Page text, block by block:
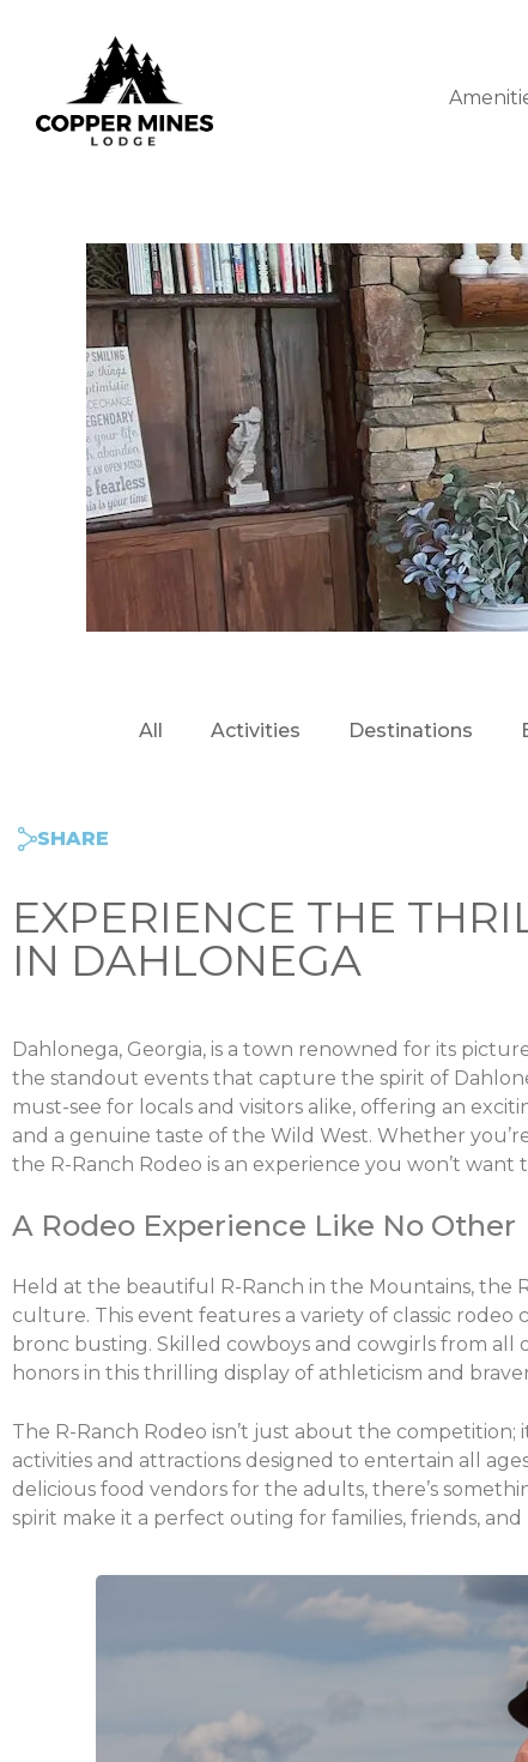
All Activities Destinations
SHARE
EXPERIENCE THE
IN DAHLONEGA
Dahlonega, Georgia, is a town renowned for its
the standout events that capture the spirit of
must-see for locals and visitors alike, offering an
and a genuine taste of the Wild West. Whether
the R-Ranch Rodeo is an experience you won’t want
A Rodeo Experience Like No Other
Held at the beautiful R-Ranch in the Mountains, the
culture. This event features a variety of classic
bronc busting. Skilled cowboys and cowgirls from
honors in this thrilling display of athleticism and
The R-Ranch Rodeo isn’t just about the competition;
activities and attractions designed to entertain all
delicious food vendors for the adults, there’s
spirit make it a perfect outing for families, friends, and